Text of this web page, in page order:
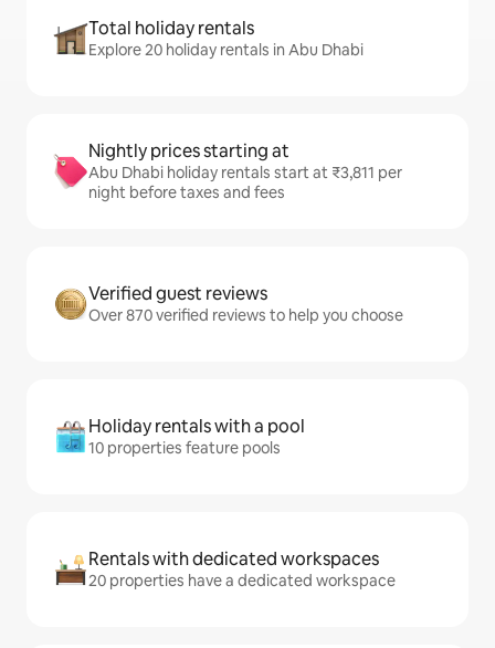
Total holiday rentals
Explore 20 holiday rentals in Abu Dhabi
Nightly prices starting at
Abu Dhabi holiday rentals start at ₹3,811 per
night before taxes and fees
Verified guest reviews
Over 870 verified reviews to help you choose
Holiday rentals with a pool
10 properties feature pools
Rentals with dedicated workspaces
20 properties have a dedicated workspace